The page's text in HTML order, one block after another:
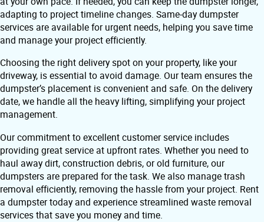
adapting to project timeline changes. Same-day dumpster
services are available for urgent needs, helping you save time
and manage your project efficiently.
Choosing the right delivery spot on your property, like your
driveway, is essential to avoid damage. Our team ensures the
dumpster’s placement is convenient and safe. On the delivery
date, we handle all the heavy lifting, simplifying your project
management.
Our commitment to excellent customer service includes
providing great service at upfront rates. Whether you need to
haul away dirt, construction debris, or old furniture, our
dumpsters are prepared for the task. We also manage trash
removal efficiently, removing the hassle from your project. Rent
a dumpster today and experience streamlined waste removal
services that save you money and time.